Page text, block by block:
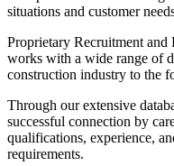
situations and customer
Proprietary Recruitment
works with a wide range of
construction industry to the
Through our extensive
successful connection by
qualifications, experience,
requirements.